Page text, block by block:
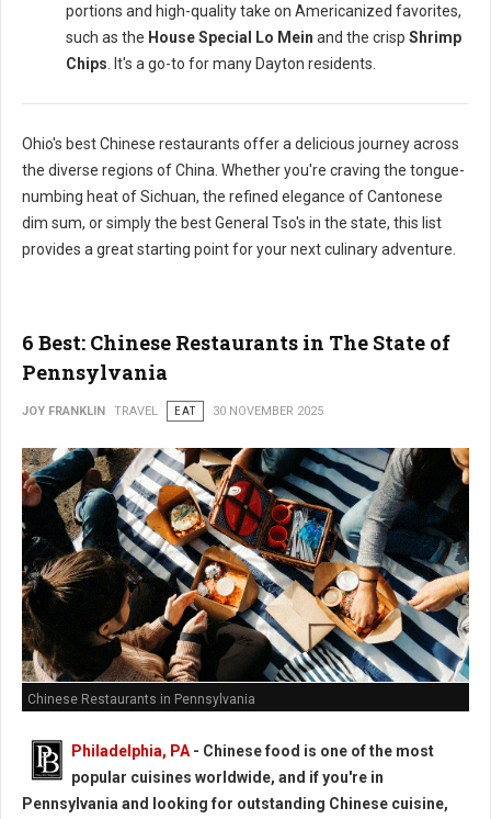
portions and high-quality take on Americanized favorites,
such as the House Special Lo Mein and the crisp Shrimp
Chips . It's a go-to for many Dayton residents.
Ohio's best Chinese restaurants offer a delicious journey across
the diverse regions of China. Whether you're craving the tongue-
numbing heat of Sichuan, the refined elegance of Cantonese
dim sum, or simply the best General Tso's in the state, this list
provides a great starting point for your next culinary adventure.
6 Best: Chinese Restaurants in The State of
Pennsylvania
JOY FRANKLIN TRAVEL EAT 30 NOVEMBER 2025
Chinese Restaurants in Pennsylvania
Philadelphia, PA - Chinese food is one of the most
popular cuisines worldwide, and if you're in
Pennsylvania and looking for outstanding Chinese cuisine,